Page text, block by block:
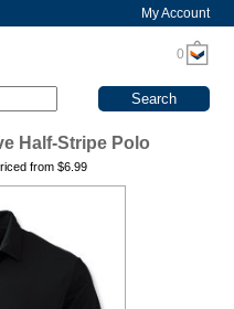
My Account
0
Half-Stripe Polo
from$6.99